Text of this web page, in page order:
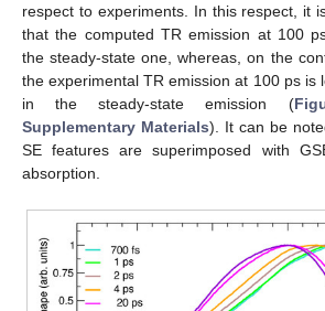
respect to experiments. In this respect, it
that the computed TR emission at 100
the steady-state one, whereas, on the
the experimental TR emission at 100 ps is
in the steady-state emission (
Supplementary Materials). It can be
SE features are superimposed with
absorption.